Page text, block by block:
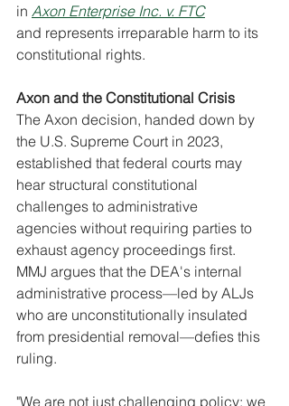
in Axon Enterprise Inc. v. FTC
and represents irreparable harm to its
constitutional rights.
Axon and the Constitutional Crisis
The Axon decision, handed down by
the U.S. Supreme Court in 2023,
established that federal courts may
hear structural constitutional
challenges to administrative
agencies without requiring parties to
exhaust agency proceedings first.
MMJ argues that the DEA's internal
administrative process—led by ALJs
who are unconstitutionally insulated
from presidential removal—defies this
ruling.
"We are not just challenging policy; we